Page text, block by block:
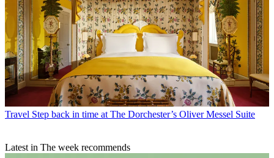
Travel Step back in time at The Dorchester’s Oliver Messel Suite
Latest in The week recommends